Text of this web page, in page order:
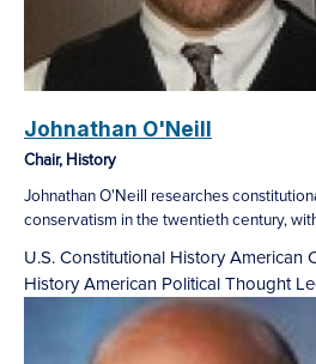
Johnathan O'Neill
Chair, History
Johnathan O'Neill researches
conservatism in the twentieth century,
U.S. Constitutional History American
History American Political Thought